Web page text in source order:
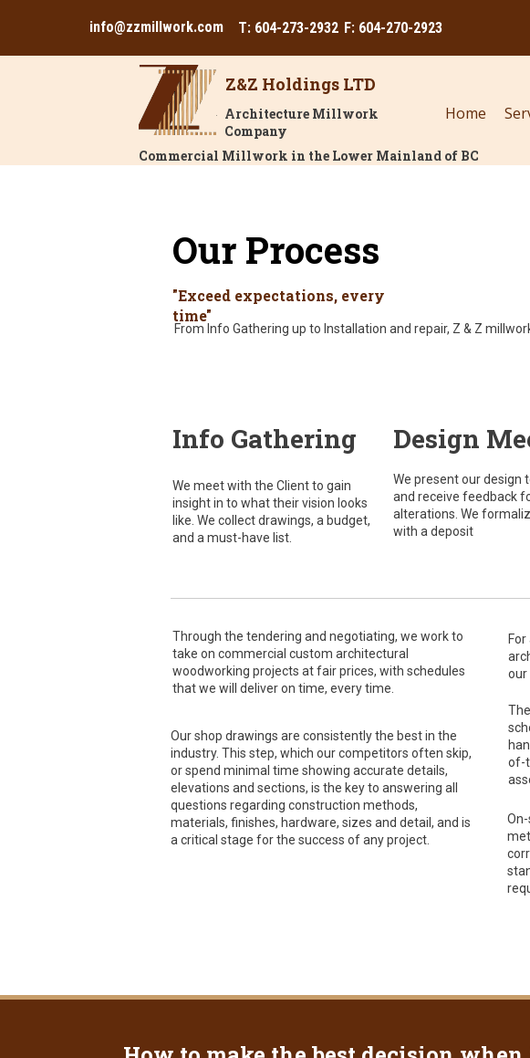
info@zzmillwork.com T: 604-273-2932F: 604-270-2923
Commercial Millwork in the Lower Mainland of BC
Architecture Millwork
Company
Z&Z Holdings LTD
Home
Our shop drawings are consistently the best in the
industry. This step, which our competitors often skip,
or spend minimal time showing accurate details,
elevations and sections, is the key to answering all
questions regarding construction methods,
materials, finishes, hardware, sizes and detail, and is
a critical stage for the success of any project.
Our Process
"Exceed expectations, every
time"
Info Gathering
We meet with the Client to gain
insight in to what their vision looks
like. We collect drawings, a budget,
and a must-have list.
Through the tendering and negotiating, we work to
take on commercial custom architectural
woodworking projects at fair prices, with schedules
that we will deliver on time, every time.
From Info Gathering up to Installation and repair, Z & Z
Design
We present our design
and receive feedback
alterations. We
with a deposit
our
of-